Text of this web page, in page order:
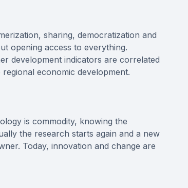
sharing, democratization and
opening access to everything.
development indicators are correlated
economic development.
is commodity, knowing the
the research starts again and a new
Today, innovation and change are